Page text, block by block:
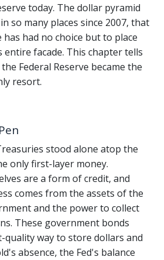
today. The dollar pyramid
so many places since 2007, that
has had no choice but to place
entire facade. This chapter tells
Federal Reserve became the
resort.
stood alone atop the
only first-layer money.
are a form of credit, and
comes from the assets of the
and the power to collect
These government bonds
quality way to store dollars and
absence, the Fed's balance